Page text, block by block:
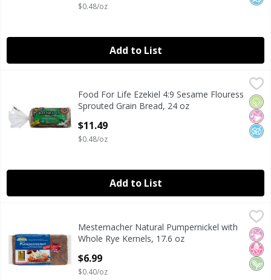
$0.48/oz
Add to List
Food For Life Ezekiel 4:9 Sesame Flouress Sprouted Grain
Food For Life Ezekiel 4:9 Sesame Flouress Sprouted Grain
No
No
Food For Life Ezekiel 4:9 Sesame Flouress
Sprouted Grain Bread, 24 oz
$11.49
$0.48/oz
Add to List
Mestemacher Natural Pumpernickel with Whole Rye
Mestemacher Natural Pumpernickel with Whole Rye No
No
Mestemacher Natural Pumpernickel with
Whole Rye Kernels, 17.6 oz
$6.99
$0.40/oz